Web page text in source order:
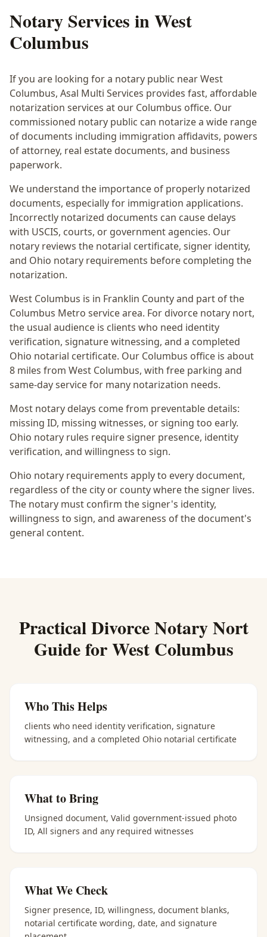
Notary Services inWest
Columbus
If you are looking for a notary public nearWest
Columbus, Asal Multi Services provides fast, affordable
notarization services at our Columbus office. Our
commissioned notary public can notarize a wide range
of documents including immigration affidavits, powers
of attorney, real estate documents, and business
paperwork.
We understand the importance of properly notarized
documents, especially for immigration applications.
Incorrectly notarized documents can cause delays
with USCIS, courts, or government agencies. Our
notary reviews the notarial certificate, signer identity,
and Ohio notary requirements before completing the
notarization.
West Columbus is in Franklin County and part of the
Columbus Metro service area. For divorce notary nort,
the usual audience is clients who need identity
verification, signature witnessing, and a completed
Ohio notarial certificate. Our Columbus office is about
8 miles from West Columbus, with free parking and
same-day service for many notarization needs.
Most notary delays come from preventable details:
missing ID, missing witnesses, or signing too early.
Ohio notary rules require signer presence, identity
verification, and willingness to sign.
Ohio notary requirements apply to every document,
regardless of the city or county where the signer lives.
The notary must confirm the signer's identity,
willingness to sign, and awareness of the document's
general content.
PracticalDivorce Notary Nort
Guide forWest Columbus
Who This Helps
clients who need identity verification, signature
witnessing, and a completed Ohio notarial certificate
What to Bring
Unsigned document, Valid government-issued photo
ID, All signers and any required witnesses
What We Check
Signer presence, ID, willingness, document blanks,
notarial certificate wording, date, and signature